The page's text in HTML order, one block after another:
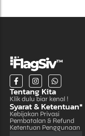
Tentang Kita
Klik dulu biar kenal !
Syarat & Ketentuan*
Kebijakan Privasi
Pembatalan & Refund
Ketentuan Penggunaan